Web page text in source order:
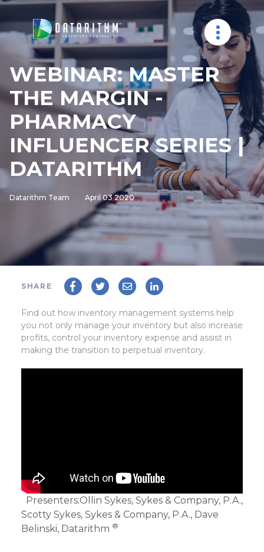
WEBINAR: MASTER
THE MARGIN -
PHARMACY
INFLUENCER SERIES |
DATARITHM
Datarithm Team April 03 2020
SHARE
Find out how inventory management systems help
you not only manage your inventory but also increase
profits, control your inventory expense and assist in
making the transition to perpetual inventory.
Presenters:Ollin Sykes, Sykes & Company, P.A.,
Scotty Sykes, Sykes & Company, P.A., Dave
Belinski, Datarithm ®